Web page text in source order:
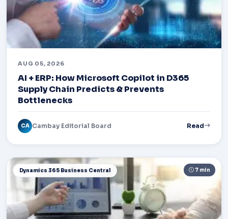
AUG 05, 2026
AI + ERP: How Microsoft Copilot in D365
Supply Chain Predicts & Prevents
Bottlenecks
CA Cambay Editorial Board Read
Dynamics 365 Business Central 7 min